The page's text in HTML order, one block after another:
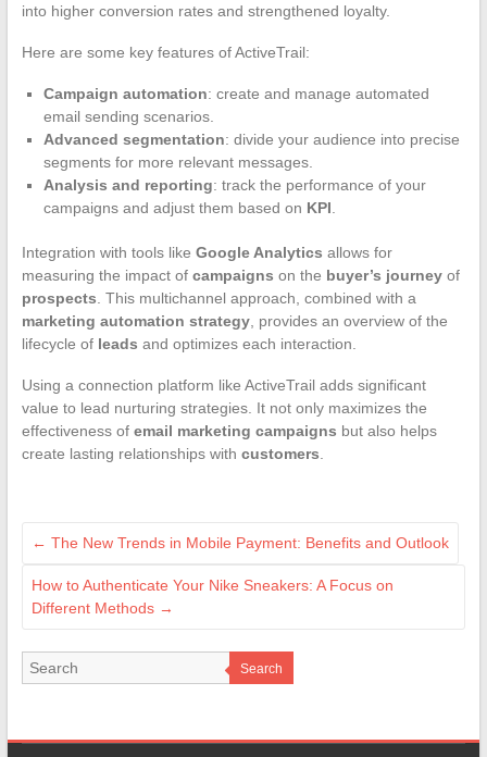
into higher conversion rates and strengthened loyalty.
Here are some key features of ActiveTrail:
Campaign automation: create and manage automated
email sending scenarios.
Advanced segmentation: divide your audience into precise
segments for more relevant messages.
Analysis and reporting: track the performance of your
campaigns and adjust them based on KPI
Integration with tools like Google Analytics allows for
measuring the impact of campaigns on the buyer’s journeyof
prospects . This multichannel approach, combined with a
marketing automation strategy, provides an overview of the
lifecycle of leads and optimizes each interaction.
Using a connection platform like ActiveTrail adds significant
value to lead nurturing strategies. It not only maximizes the
effectiveness of email marketing campaigns but also helps
create lasting relationships with customers
← The New Trends in Mobile Payment: Benefits and Outlook
How to Authenticate Your Nike Sneakers: A Focus on
Different Methods →
Search